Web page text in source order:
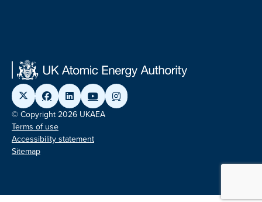
© Copyright 2026 UKAEA
Terms of use
Accessibility statement
Sitemap